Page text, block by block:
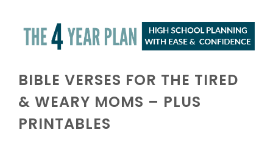
BIBLE VERSES FOR THE TIRED
& WEARY MOMS – PLUS
PRINTABLES